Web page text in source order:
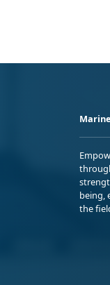
being,
the